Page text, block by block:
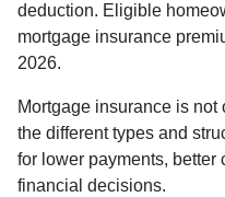
deduction. Eligible
mortgage insurance
2026.
Mortgage insurance is
the different types and
for lower payments, better
financial decisions.